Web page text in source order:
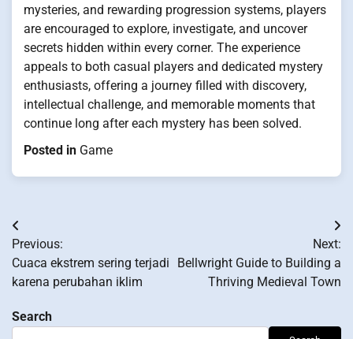
mysteries, and rewarding progression systems, players
are encouraged to explore, investigate, and uncover
secrets hidden within every corner. The experience
appeals to both casual players and dedicated mystery
enthusiasts, offering a journey filled with discovery,
intellectual challenge, and memorable moments that
continue long after each mystery has been solved.
Posted in Game
Post
navigation
Previous:
Cuaca ekstrem sering terjadi
karena perubahan iklim
Next:
Bellwright Guide to Building a
Thriving Medieval Town
Search